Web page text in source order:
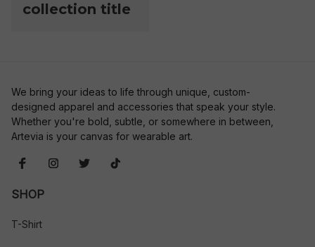
collection title
We bring your ideas to life through unique, custom-
designed apparel and accessories that speak your style.
Whether you're bold, subtle, or somewhere in between,
Artevia is your canvas for wearable art.
SHOP
T-Shirt